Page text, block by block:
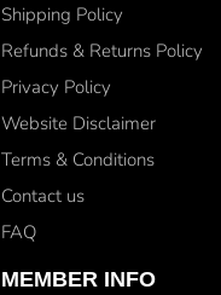
Shipping Policy
Refunds & Returns Policy
Privacy Policy
Website Disclaimer
Terms & Conditions
Contact us
FAQ
MEMBER INFO